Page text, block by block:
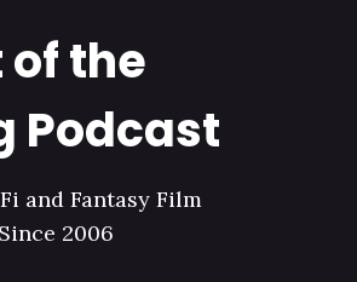
the
Podcast
and Fantasy Film
2006